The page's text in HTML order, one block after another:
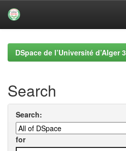
navigationDSpace de l’Université d’Alger 3
Search
Search:
for